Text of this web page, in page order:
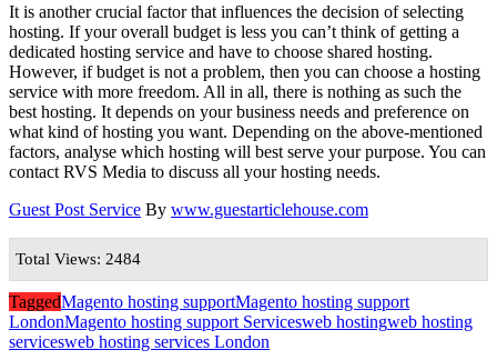
It is another crucial factor that influences the decision of selecting
hosting. If your overall budget is less you can’t think of getting a
dedicated hosting service and have to choose shared hosting.
However, if budget is not a problem, then you can choose a hosting
service with more freedom. All in all, there is nothing as such the
best hosting. It depends on your business needs and preference on
what kind of hosting you want. Depending on the above-mentioned
factors, analyse which hosting will best serve your purpose. You can
contact RVS Media to discuss all your hosting needs.
Guest Post Service By www.guestarticlehouse.com
Total Views: 2484
TaggedMagento hosting supportMagento hosting support
LondonMagento hosting support Servicesweb hostingweb hosting
servicesweb hosting services London